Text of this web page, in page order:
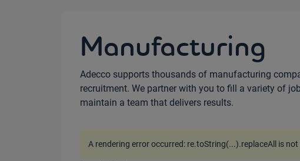
Manufacturing
Adecco supports thousands of manufacturing
recruitment. We partner with you to fill a variety of
maintain a team that delivers results.
A rendering error occurred: re.toString(...).replaceAll is